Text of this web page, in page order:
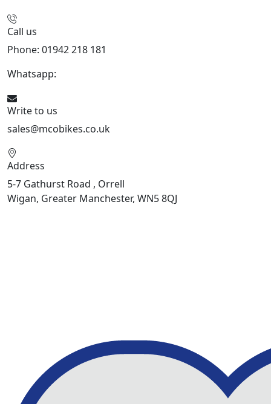
Call us
Phone: 01942 218 181
Whatsapp:
Write to us
sales@mcobikes.co.uk
Address
5-7 Gathurst Road , Orrell
Wigan, Greater Manchester, WN5 8QJ